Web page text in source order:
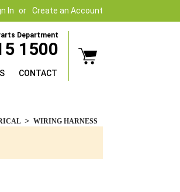
In Create an Account
Department
1500
CONTACT
WIRING HARNESS